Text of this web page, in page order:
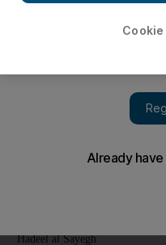
Two brokerages based in
Hadeel al Sayegh